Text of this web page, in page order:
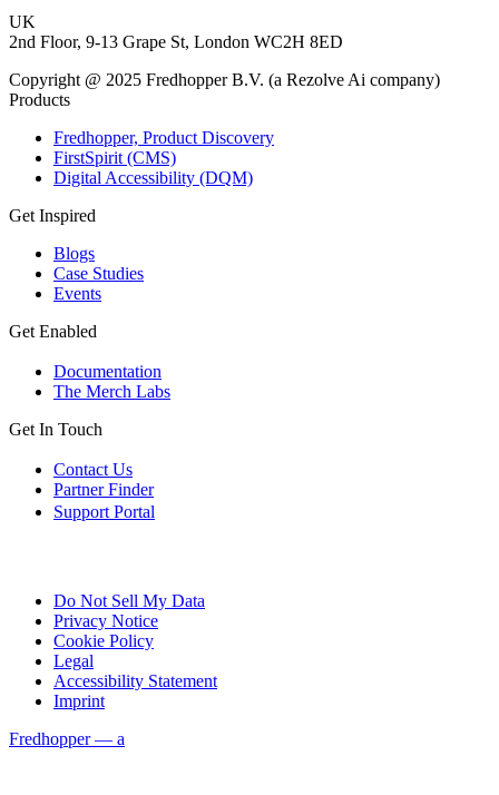
UK
2nd Floor, 9-13 Grape St, London WC2H 8ED
Copyright @ 2025 Fredhopper B.V. (a Rezolve Ai company)
Products
Fredhopper, Product Discovery
FirstSpirit (CMS)
Digital Accessibility (DQM)
Get Inspired
Blogs
Case Studies
Events
Get Enabled
Documentation
The Merch Labs
Get In Touch
Contact Us
Partner Finder
Support Portal
Do Not Sell My Data
Privacy Notice
Cookie Policy
Legal
Accessibility Statement
Imprint
Fredhopper — a